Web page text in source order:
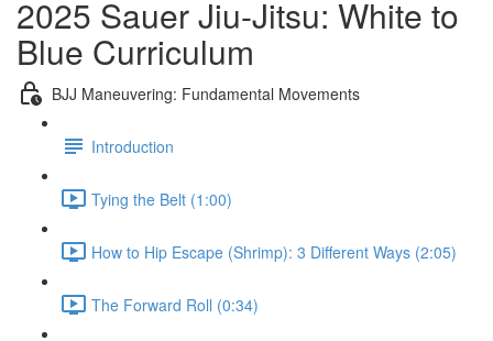
2025 Sauer Jiu-Jitsu: White to
Blue Curriculum
BJJ Maneuvering: Fundamental Movements
Introduction
Tying the Belt (1:00)
How to Hip Escape (Shrimp): 3 Different Ways (2:05)
The Forward Roll (0:34)